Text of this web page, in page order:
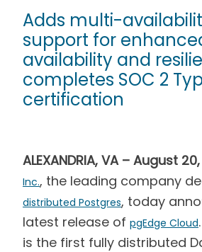
Adds multi-
support for
availability and
completes SOC 2
certification
ALEXANDRIA, VA – August
Inc., the leading company
distributed Postgres, today
latest release of pgEdge Cloud
is the first fully distributed